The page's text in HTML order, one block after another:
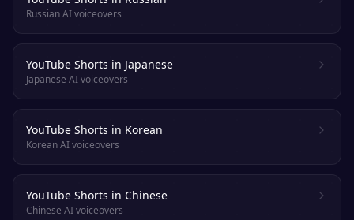
Russian AI voiceovers
YouTube Shorts in Japanese
Japanese AI voiceovers
YouTube Shorts in Korean
Korean AI voiceovers
YouTube Shorts in Chinese
Chinese AI voiceovers